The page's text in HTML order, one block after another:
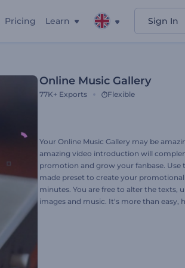
Pricing Learn Sign In
Online Music Gallery
77K+ Exports Flexible
Your Online Music Gallery may be
amazing video introduction will
promotion and grow your fanbase. Use
made preset to create your
minutes. You are free to alter the texts,
images and music. It's more than easy,